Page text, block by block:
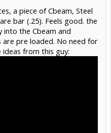
a piece of Cbeam, Steel
bar (.25). Feels good. the
the Cbeam and
are pre loaded. No need for
from this guy: